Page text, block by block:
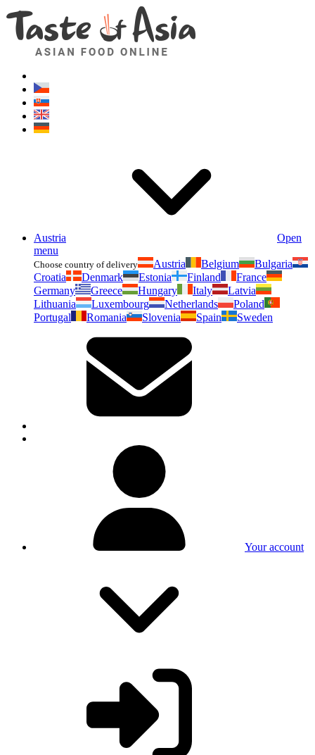
Austria
Open
menu
Choose country of delivery Austria Belgium
Bulgaria
Croatia
Denmark Estonia Finland
France
Germany
Greece Hungary Italy
Latvia
Lithuania
Luxembourg Netherlands
Poland
Portugal
Romania Slovenia Spain Sweden
Your account
Asianfoodshop.eu
Dont hesitate to ask. Im here for you!